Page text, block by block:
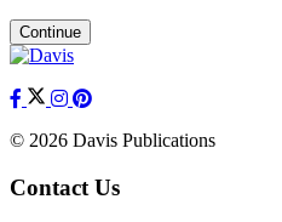
Continue
© 2026 Davis Publications
Contact Us